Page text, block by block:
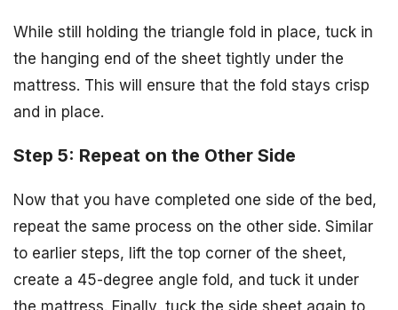
While still holding the triangle fold in place, tuck in
the hanging end of the sheet tightly under the
mattress. This will ensure that the fold stays crisp
and in place.
Step 5: Repeat on the Other Side
Now that you have completed one side of the bed,
repeat the same process on the other side. Similar
to earlier steps, lift the top corner of the sheet,
create a 45-degree angle fold, and tuck it under
the mattress. Finally, tuck the side sheet again to